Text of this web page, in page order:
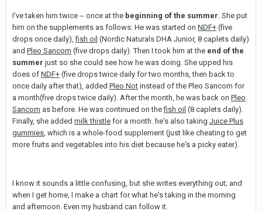
I've taken him twice -- once at the beginning of the summer. She put
him on the supplements as follows: He was started on NDF+ (five
drops once daily),fish oil (Nordic Naturals DHA Junior, 8 caplets daily)
and Pleo Sancom (five drops daily). Then I took him at the end of the
summer just so she could see how he was doing. She upped his
does of NDF+ (five drops twice daily for two months, then back to
once daily after that), added Pleo Not instead of the Pleo Sancom for
a month(five drops twice daily). After the month, he was back on Pleo
Sancom as before. He was continued on thefish oil (8 caplets daily).
Finally, she added milk thistle for a month. he's also taking Juice Plus
gummies, which is a whole-food supplement (just like cheating to get
more fruits and vegetables into his diet because he's a picky eater).
I know it sounds a little confusing, but she writes everything out; and
when I get home, I make a chart for what he's taking in the morning
and afternoon. Even my husband can follow it.